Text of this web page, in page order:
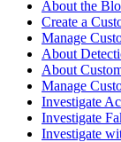
About the
Create a
Manage
About
About
Manage
Investigate
Investigate
Investigate